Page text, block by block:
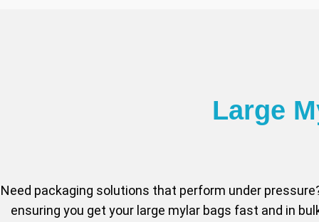
Large
Need packaging solutions that perform under
ensuring you get your large mylar bags fast and in